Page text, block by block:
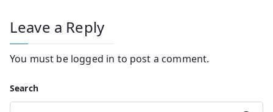
Leave a Reply
You must be logged in to post a comment.
Search